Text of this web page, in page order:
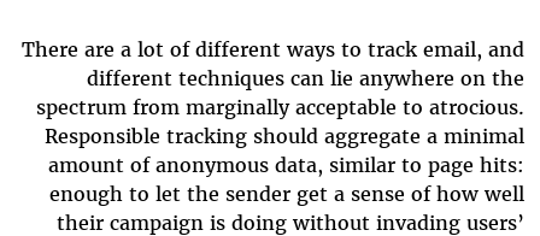
There are a lot of different ways to track email, and
different techniques can lie anywhere on the
spectrum from marginally acceptable to atrocious.
Responsible tracking should aggregate a minimal
amount of anonymous data, similar to page hits:
enough to let the sender get a sense of how well
their campaign is doing without invading users’